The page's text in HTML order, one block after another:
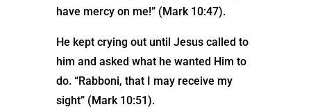
have mercy on me!” (Mark 10:47).
He kept crying out until Jesus called to
him and asked what he wanted Him to
do. “Rabboni, that I may receive my
sight” (Mark 10:51).